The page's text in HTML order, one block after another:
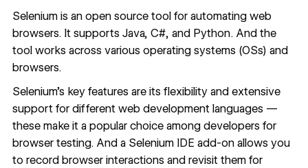
Seleniumis an open source tool for automating web
browsers. It supports Java, C#, and Python. And the
tool works across various operating systems (OSs) and
browsers.
Selenium’s key features are its flexibility and extensive
support for different web development languages —
these make it a popular choice among developers for
browser testing. And a Selenium IDE add-on allows you
to record browser interactions and revisit them for